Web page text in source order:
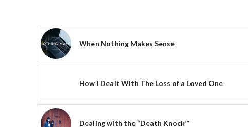
When Nothing Makes Sense
How I Dealt With The Loss of a Loved One
Dealing with the “Death Knock’”